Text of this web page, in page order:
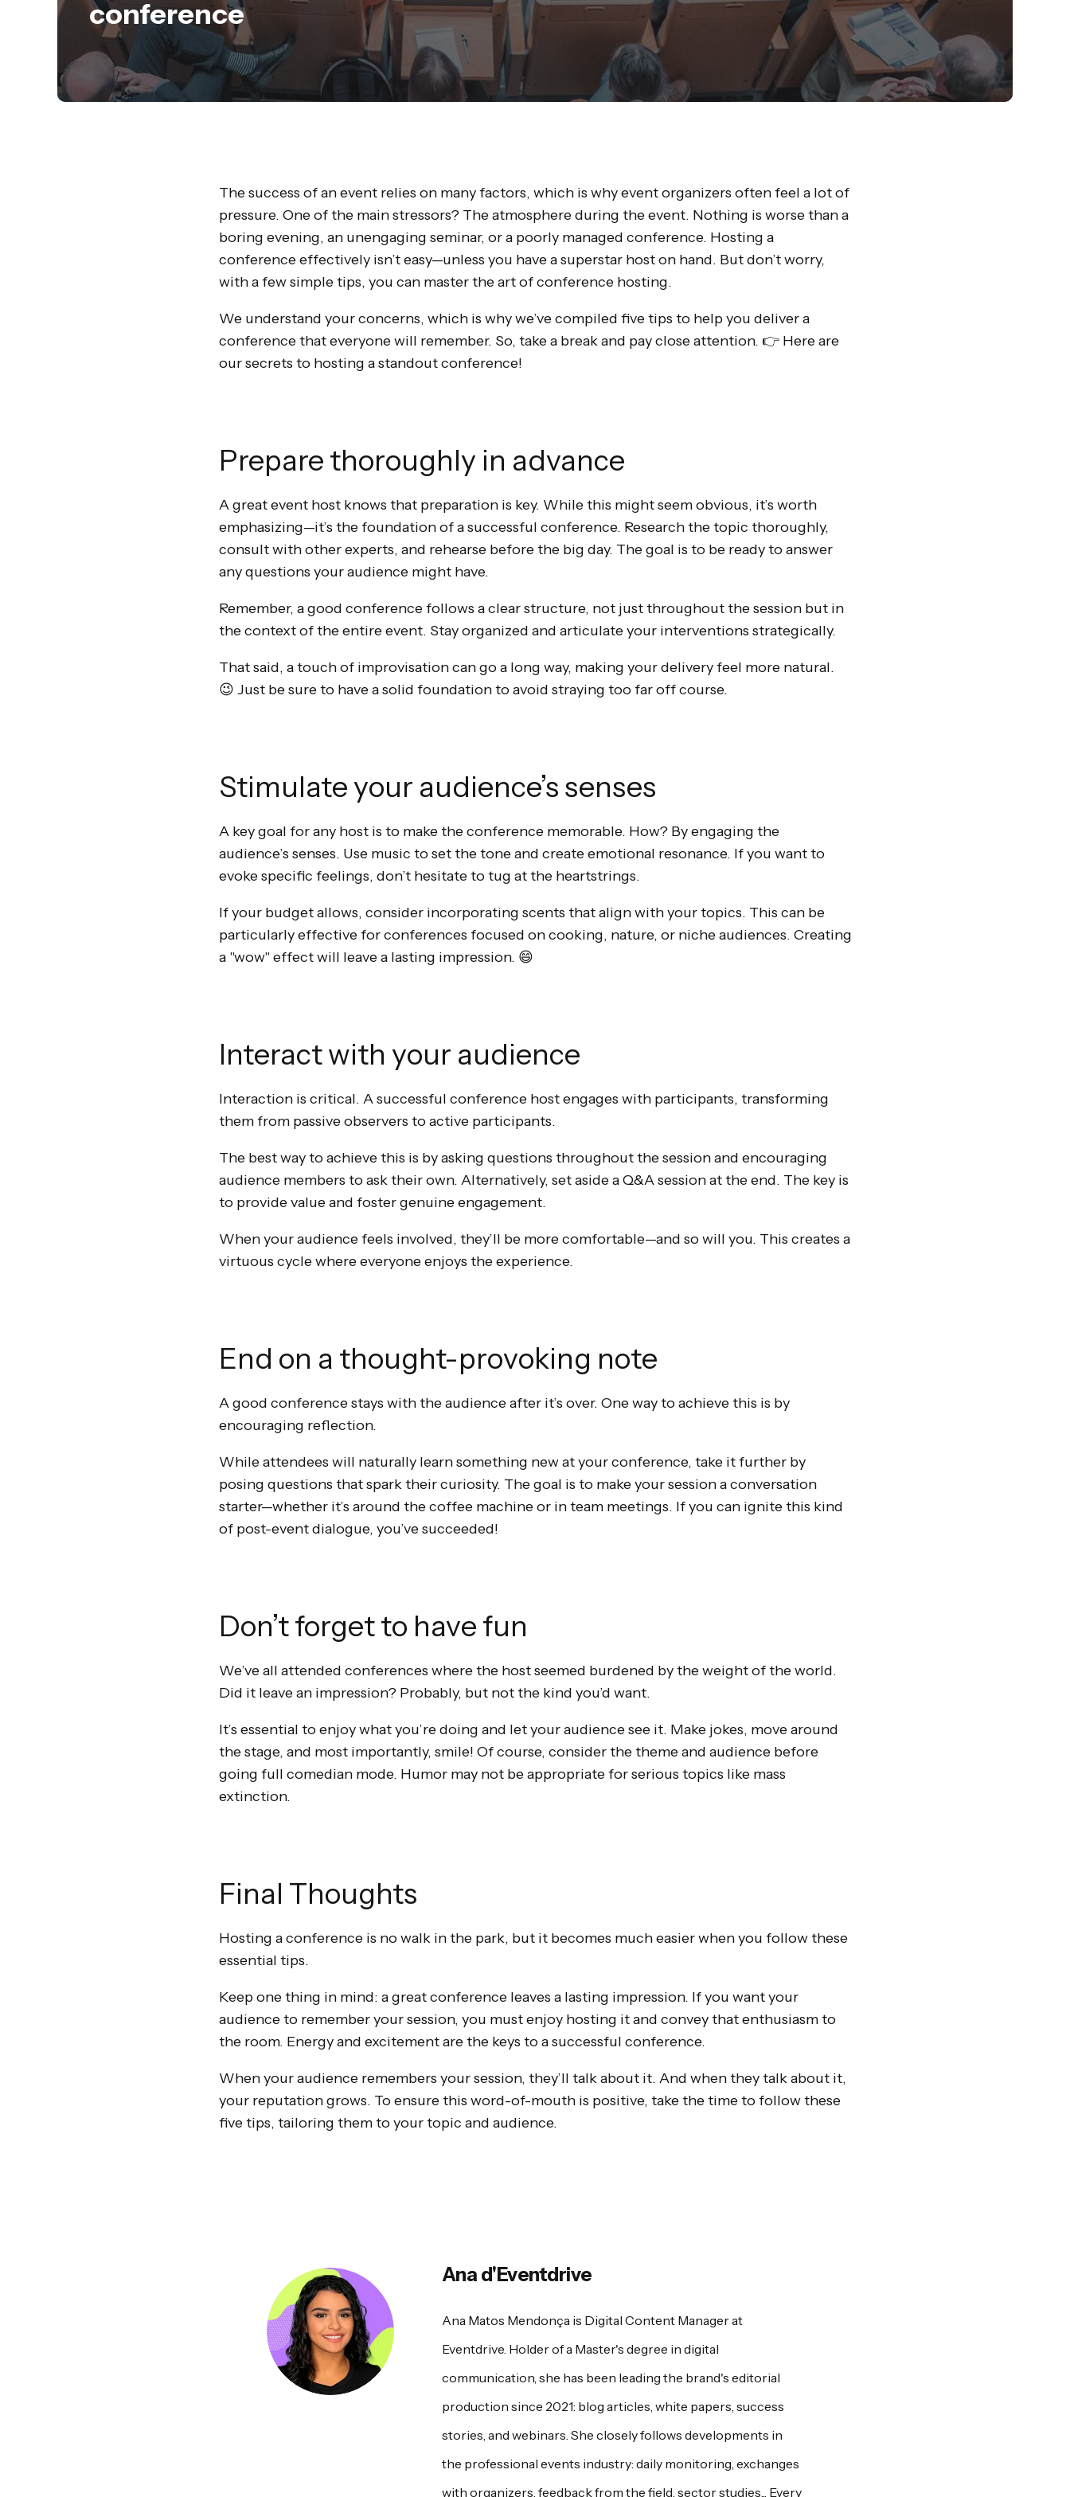
conference
The success of an event relies on many factors, which is why event organizers often feel a lot of
pressure. One of the main stressors? The atmosphere during the event. Nothing is worse than a
boring evening, an unengaging seminar, or a poorly managed conference. Hosting a
conference effectively isn’t easy—unless you have a superstar host on hand. But don’t worry,
with a few simple tips, you can master the art of conference hosting.
We understand your concerns, which is why we’ve compiled five tips to help you deliver a
conference that everyone will remember. So, take a break and pay close attention. 👉 Here are
our secrets to hosting a standout conference!
Prepare thoroughly in advance
A great event host knows that preparation is key. While this might seem obvious, it’s worth
emphasizing—it’s the foundation of a successful conference. Research the topic thoroughly,
consult with other experts, and rehearse before the big day. The goal is to be ready to answer
any questions your audience might have.
Remember, a good conference follows a clear structure, not just throughout the session but in
the context of the entire event. Stay organized and articulate your interventions strategically.
That said, a touch of improvisation can go a long way, making your delivery feel more natural.
😉 Just be sure to have a solid foundation to avoid straying too far off course.
Stimulate your audience’s senses
A key goal for any host is to make the conference memorable. How? By engaging the
audience’s senses. Use music to set the tone and create emotional resonance. If you want to
evoke specific feelings, don’t hesitate to tug at the heartstrings.
If your budget allows, consider incorporating scents that align with your topics. This can be
particularly effective for conferences focused on cooking, nature, or niche audiences. Creating
a "wow" effect will leave a lasting impression. 😄
Interact with your audience
Interaction is critical. A successful conference host engages with participants, transforming
them from passive observers to active participants.
The best way to achieve this is by asking questions throughout the session and encouraging
audience members to ask their own. Alternatively, set aside a Q&A session at the end. The key is
to provide value and foster genuine engagement.
When your audience feels involved, they’ll be more comfortable—and so will you. This creates a
virtuous cycle where everyone enjoys the experience.
End on a thought-provoking note
A good conference stays with the audience after it’s over. One way to achieve this is by
encouraging reflection.
While attendees will naturally learn something new at your conference, take it further by
posing questions that spark their curiosity. The goal is to make your session a conversation
starter—whether it’s around the coffee machine or in team meetings. If you can ignite this kind
of post-event dialogue, you’ve succeeded!
Don’t forget to have fun
We’ve all attended conferences where the host seemed burdened by the weight of the world.
Did it leave an impression? Probably, but not the kind you’d want.
It’s essential to enjoy what you’re doing and let your audience see it. Make jokes, move around
the stage, and most importantly, smile! Of course, consider the theme and audience before
going full comedian mode. Humor may not be appropriate for serious topics like mass
extinction.
Final Thoughts
Hosting a conference is no walk in the park, but it becomes much easier when you follow these
essential tips.
Keep one thing in mind: a great conference leaves a lasting impression. If you want your
audience to remember your session, you must enjoy hosting it and convey that enthusiasm to
the room. Energy and excitement are the keys to a successful conference.
When your audience remembers your session, they’ll talk about it. And when they talk about it,
your reputation grows. To ensure this word-of-mouth is positive, take the time to follow these
five tips, tailoring them to your topic and audience.
Ana d'Eventdrive
Ana Matos Mendonça is Digital Content Manager at
Eventdrive. Holder of a Master's degree in digital
communication, she has been leading the brand's editorial
production since 2021: blog articles, white papers, success
stories, and webinars. She closely follows developments in
the professional events industry: daily monitoring, exchanges
with organizers, feedback from the field, sector studies... Every